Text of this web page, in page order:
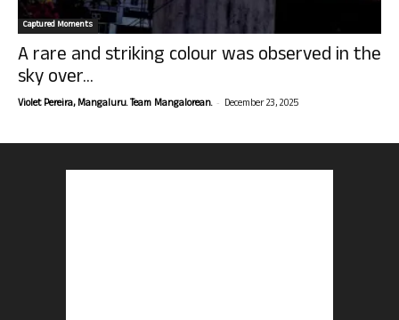
Captured Moments
A rare and striking colour was observed in the
sky over...
Violet Pereira, Mangaluru. Team Mangalorean. - December 23, 2025